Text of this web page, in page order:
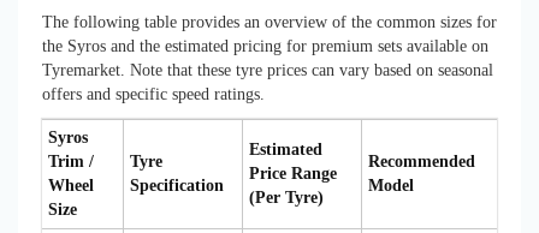
The following table provides an overview of the common sizes for
the Syros and the estimated pricing for premium sets available on
Tyremarket. Note that these tyre prices can vary based on seasonal
offers and specific speed ratings.
Syros
Trim /
Wheel
Size
Tyre
Specification
Estimated
Price Range
(Per Tyre)
Recommended
Model